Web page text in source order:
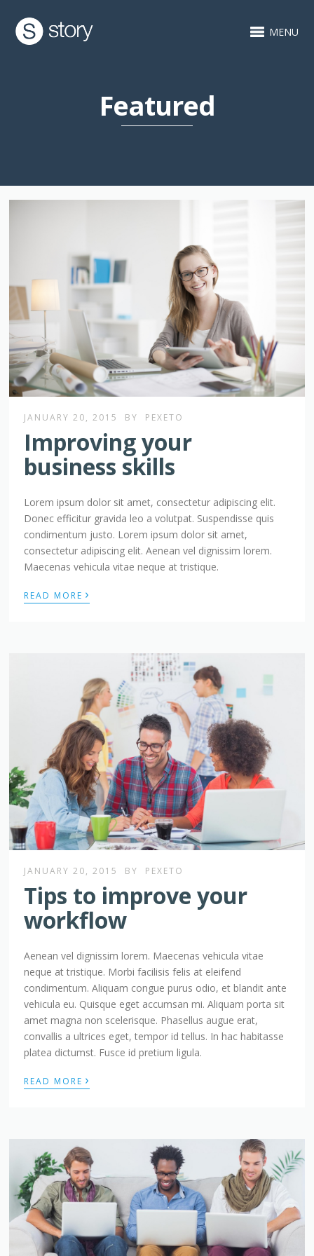
MENU
Featured
JANUARY 20, 2015 BY PEXETO
Improving your
business skills
Lorem ipsum dolor sit amet, consectetur adipiscing elit.
Donec efficitur gravida leo a volutpat. Suspendisse quis
condimentum justo. Lorem ipsum dolor sit amet,
consectetur adipiscing elit. Aenean vel dignissim lorem.
Maecenas vehicula vitae neque at tristique.
READ MORE ›
JANUARY 20, 2015 BY PEXETO
Tips to improve your
workflow
Aenean vel dignissim lorem. Maecenas vehicula vitae
neque at tristique. Morbi facilisis felis at eleifend
condimentum. Aliquam congue purus odio, et blandit ante
vehicula eu. Quisque eget accumsan mi. Aliquam porta sit
amet magna non scelerisque. Phasellus augue erat,
convallis a ultrices eget, tempor id tellus. In hac habitasse
platea dictumst. Fusce id pretium ligula.
READ MORE ›